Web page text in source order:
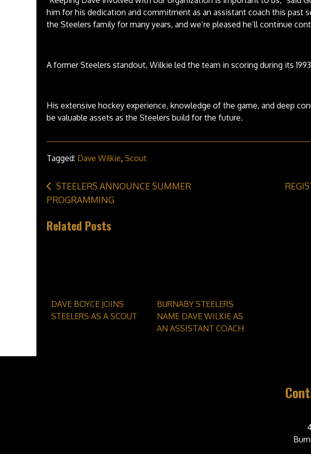
him for his dedication and commitment as an assistant coach this past
the Steelers family for many years, and we’re pleased he’ll continue
A former Steelers standout, Wilkie led the team in scoring during its
His extensive hockey experience, knowledge of the game, and deep
be valuable assets as the Steelers build for the future.
Tagged: Dave Wilkie,Scout
Post
navigation
STEELERS ANNOUNCE SUMMER
PROGRAMMING
Related Posts
DAVE BOYCE JOINS
STEELERS AS A SCOUT
BURNABY STEELERS
NAME DAVE WILKIE AS
AN ASSISTANT COACH